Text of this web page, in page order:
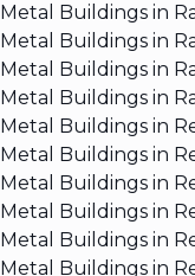
Metal Buildings in
Metal Buildings in
Metal Buildings in
Metal Buildings in
Metal Buildings in
Metal Buildings in
Metal Buildings in
Metal Buildings in
Metal Buildings in
Metal Buildings in